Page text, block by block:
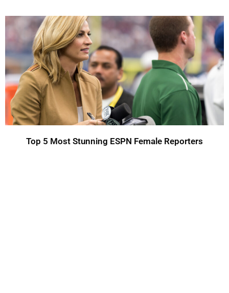
Top 5 Most Stunning ESPN Female Reporters